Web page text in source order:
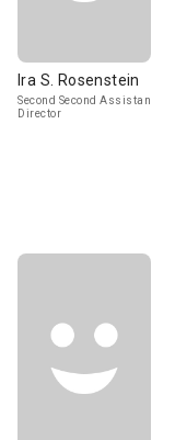
Ira S. Rosenstein
Second Second Assistant
Director